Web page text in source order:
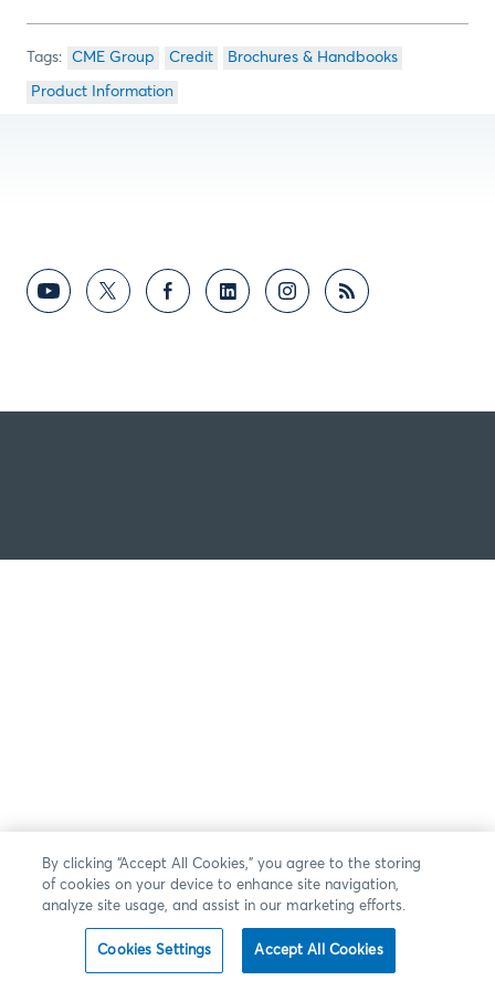
CME Group Credit Brochures & Handbooks
Product Information
By clicking “Accept All Cookies,” you agree to the storing
of cookies on your device to enhance site navigation,
analyze site usage, and assist in our marketing efforts.
Cookies Settings Accept All Cookies